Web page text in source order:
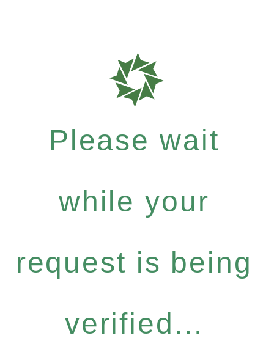
Please wait
while your
request is being
verified...